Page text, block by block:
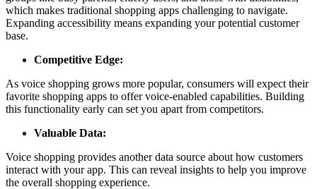
which makes traditional shopping apps challenging to navigate.
Expanding accessibility means expanding your potential customer
base.
Competitive Edge:
As voice shopping grows more popular, consumers will expect their
favorite shopping apps to offer voice-enabled capabilities. Building
this functionality early can set you apart from competitors.
Valuable Data:
Voice shopping provides another data source about how customers
interact with your app. This can reveal insights to help you improve
the overall shopping experience.